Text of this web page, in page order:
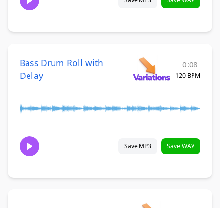
Bass Drum Roll with
Delay
0:08
120 BPM
Save MP3 Save WAV